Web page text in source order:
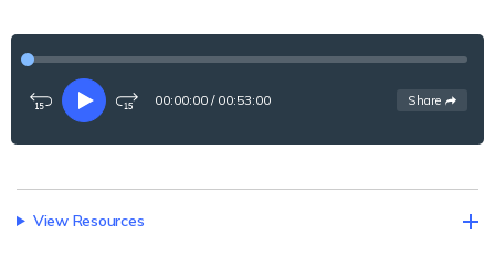
Rewind
seconds
PlayFast-
15
00:00:00 / 00:53:00 See
Share options
View Resources